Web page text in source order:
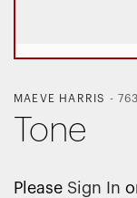
MAEVE HARRIS -
Tone
Please Sign In